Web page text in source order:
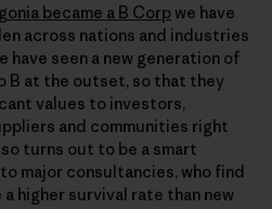
became a B Corp we have
across nations and industries
have seen a new generation of
B at the outset, so that they
values to investors,
and communities right
turns out to be a smart
major consultancies, who find
higher survival rate than new